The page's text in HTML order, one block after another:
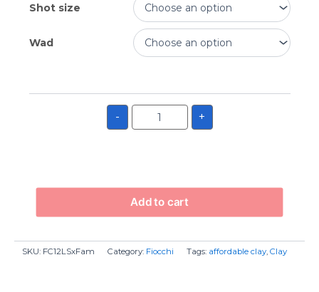
Shot size
Wad
- +
Add to cart
SKU: FC12LSxFam Category: Fiocchi Tags: affordable clay, Clay